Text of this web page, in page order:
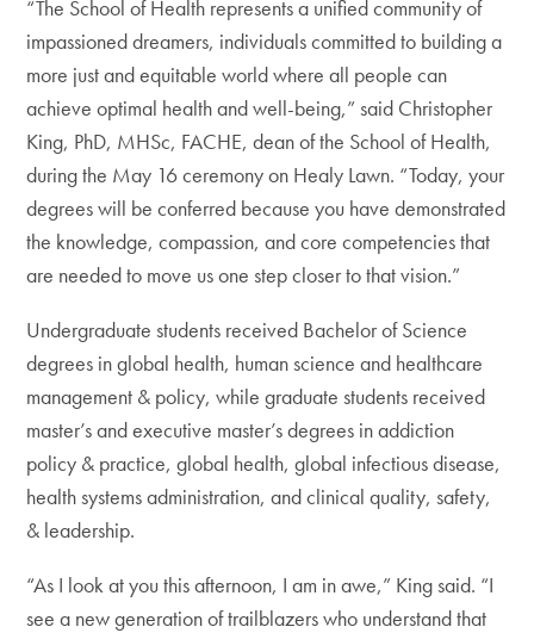
“The School of Health represents a unified community of
impassioned dreamers, individuals committed to building a
more just and equitable world where all people can
achieve optimal health and well-being,” said Christopher
King, PhD, MHSc, FACHE, dean of the School of Health,
during the May 16 ceremony on Healy Lawn. “Today, your
degrees will be conferred because you have demonstrated
the knowledge, compassion, and core competencies that
are needed to move us one step closer to that vision.”
Undergraduate students received Bachelor of Science
degrees in global health, human science and healthcare
management & policy, while graduate students received
master’s and executive master’s degrees in addiction
policy & practice, global health, global infectious disease,
health systems administration, and clinical quality, safety,
& leadership.
“As I look at you this afternoon, I am in awe,” King said. “I
see a new generation of trailblazers who understand that